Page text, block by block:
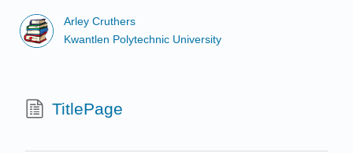
Arley Cruthers
Kwantlen Polytechnic University
TitlePage